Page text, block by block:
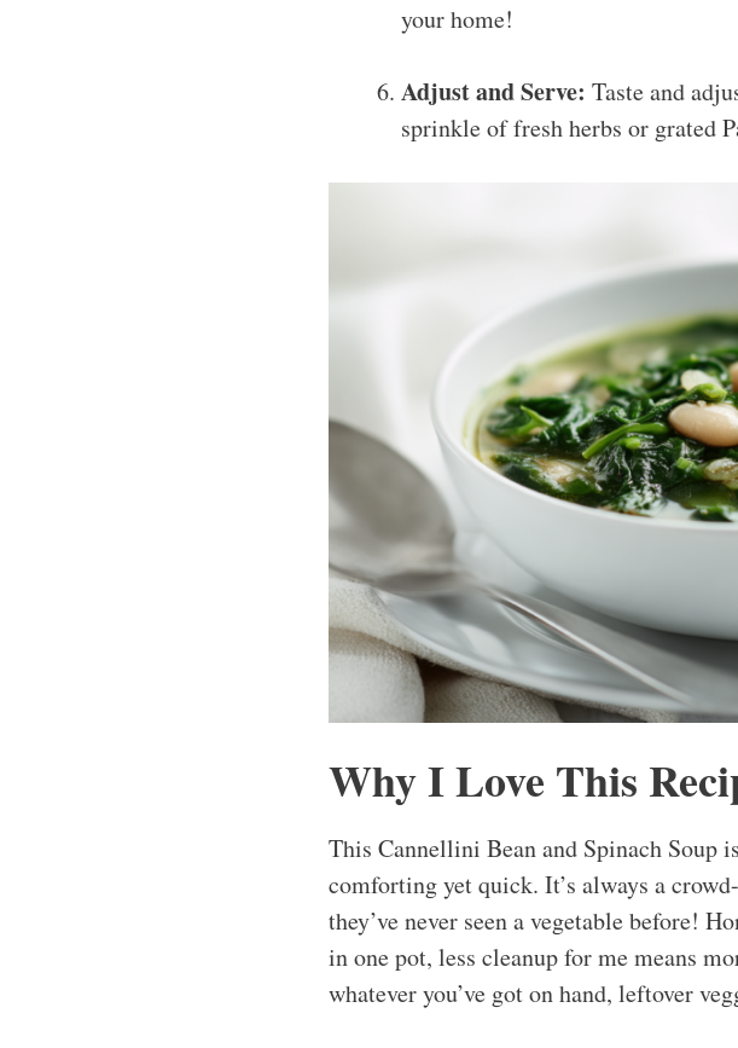
your home!
Adjust and Serve: Taste and
sprinkle of fresh herbs or grated
Why I Love This
This Cannellini Bean and Spinach Soup
comforting yet quick. It’s always a
they’ve never seen a vegetable before!
in one pot, less cleanup for me means
whatever you’ve got on hand, leftover